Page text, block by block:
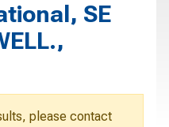
SE
please contact